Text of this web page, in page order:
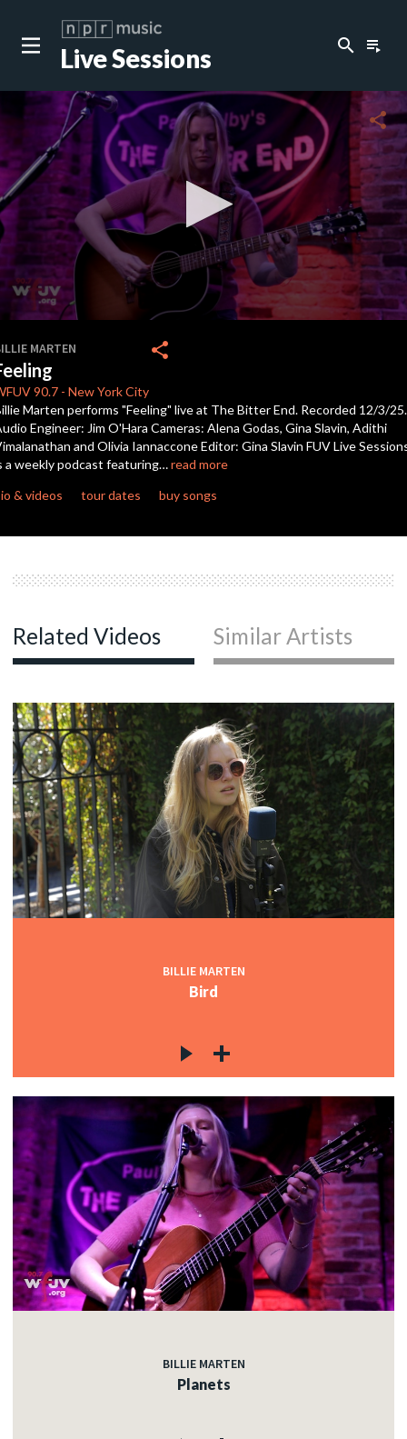
Live Sessions search playlist_play
of
3
minutes,
6
seconds
share
MARTEN
90.7 - New York City
share
Marten performs "Feeling" live at The Bitter End. Recorded 12/3/25.
Engineer: Jim O'Hara Cameras: Alena Godas, Gina Slavin, Adithi
and Olivia Iannaccone Editor: Gina Slavin FUV Live
a weekly podcast featuring…read more
& videos
tour dates buy songs
Related Videos Similar Artists
BILLIE MARTEN
Bird
BILLIE MARTEN
Planets